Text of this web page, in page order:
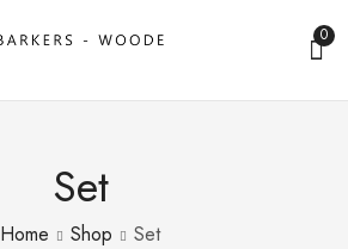
0
Set
Home Shop Set